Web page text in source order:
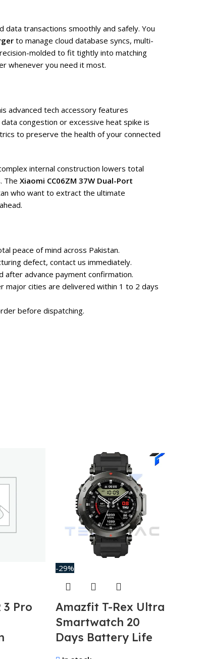
transactions smoothly and safely. You
to manage cloud database syncs, multi-
molded to fit tightly into matching
whenever you need it most.
advanced tech accessory features
congestion or excessive heat spike is
to preserve the health of your connected
internal construction lowers total
The Xiaomi CC06ZM 37W Dual-Port
who want to extract the ultimate
peace of mind across Pakistan.
defect, contact us immediately.
after advance payment confirmation.
major cities are delivered within 1 to 2 days
before dispatching.
3 Pro
-29%
Amazfit T-Rex Ultra
Smartwatch 20
Days Battery Life